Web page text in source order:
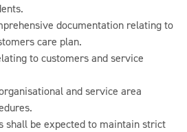
documentation relating to
care plan.
to customers and service
and service area
shall be expected to maintain strict